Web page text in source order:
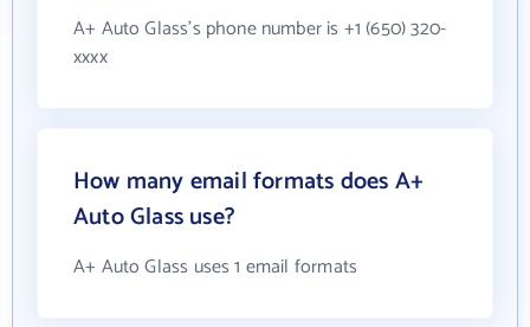
A+ Auto Glass's phone number is +1 (650) 320-
xxxx
How many email formats does A+
Auto Glass use?
A+ Auto Glass uses 1 email formats